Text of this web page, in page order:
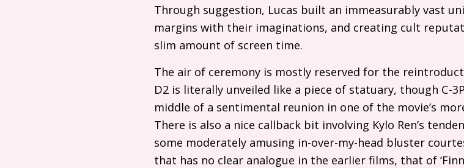
Through suggestion, Lucas built an immeasurably vast
margins with their imaginations, and creating cult
slim amount of screen time.
The air of ceremony is mostly reserved for the
D2 is literally unveiled like a piece of statuary, though C-
middle of a sentimental reunion in one of the movie’s
There is also a nice callback bit involving Kylo Ren’s
some moderately amusing in-over-my-head bluster
that has no clear analogue in the earlier films, that of